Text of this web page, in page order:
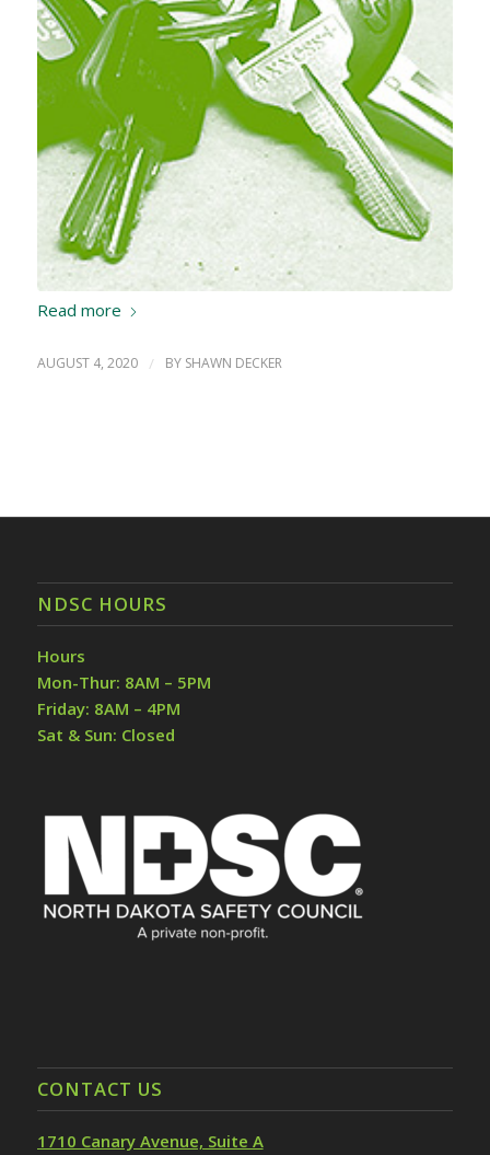
Read more
AUGUST 4, 2020 / BY SHAWN DECKER
NDSC HOURS
Hours
Mon-Thur: 8AM – 5PM
Friday: 8AM – 4PM
Sat & Sun: Closed
CONTACT US
1710 Canary Avenue, Suite A